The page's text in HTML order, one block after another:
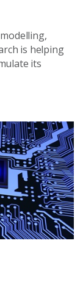
is helping
its